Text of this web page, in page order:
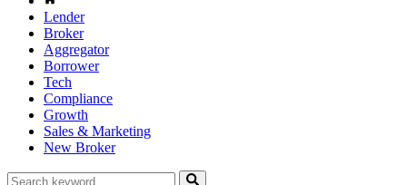
Lender
Broker
Aggregator
Borrower
Tech
Compliance
Growth
Sales & Marketing
New Broker